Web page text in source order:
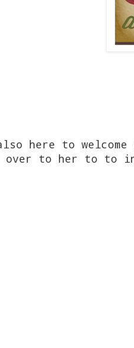
here to
to her to to